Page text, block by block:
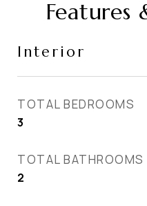
Features
Interior
TOTAL BEDROOMS
3
TOTAL BATHROOMS
2